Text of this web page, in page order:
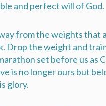
and perfect will of God.
from the weights that
Drop the weight and
set before us as
is no longer ours but
glory.